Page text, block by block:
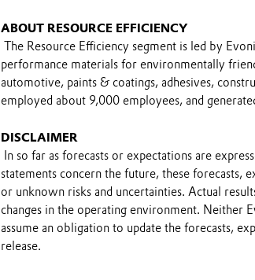
ABOUT RESOURCE EFFICIENCY
The Resource Efficiency segment is led by
performance materials for environmentally
automotive, paints & coatings, adhesives,
employed about 9,000 employees, and
DISCLAIMER
In so far as forecasts or expectations are
statements concern the future, these forecasts,
or unknown risks and uncertainties. Actual
changes in the operating environment. Neither
assume an obligation to update the forecasts,
release.